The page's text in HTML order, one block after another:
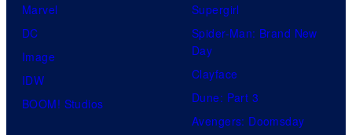
Marvel
DC
Image
IDW
BOOM! Studios
Supergirl
Spider-Man: Brand New
Day
Clayface
Dune: Part 3
Avengers: Doomsday